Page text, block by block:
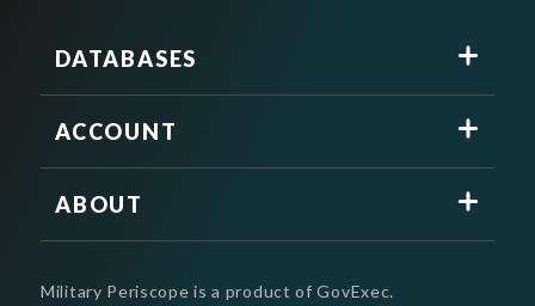
DATABASES
ACCOUNT
ABOUT
Military Periscope is a product of GovExec.